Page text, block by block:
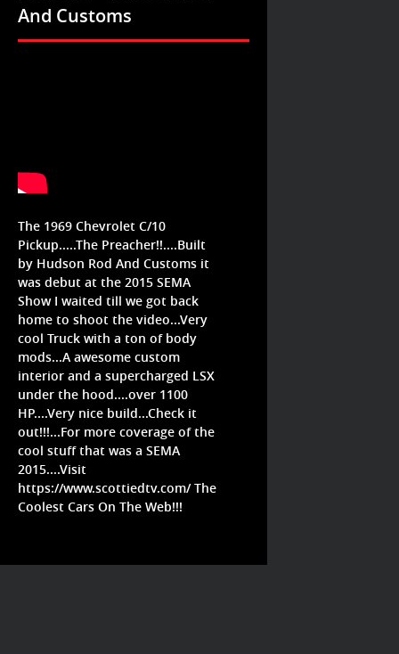
And Customs
The 1969 Chevrolet C/10
Pickup.....The Preacher!!....Built
by Hudson Rod And Customs it
was debut at the 2015 SEMA
Show I waited till we got back
home to shoot the video...Very
cool Truck with a ton of body
mods...A awesome custom
interior and a supercharged LSX
under the hood....over 1100
HP....Very nice build...Check it
out!!!...For more coverage of the
cool stuff that was a SEMA
2015....Visit
https://www.scottiedtv.com/The
Coolest Cars On The Web!!!